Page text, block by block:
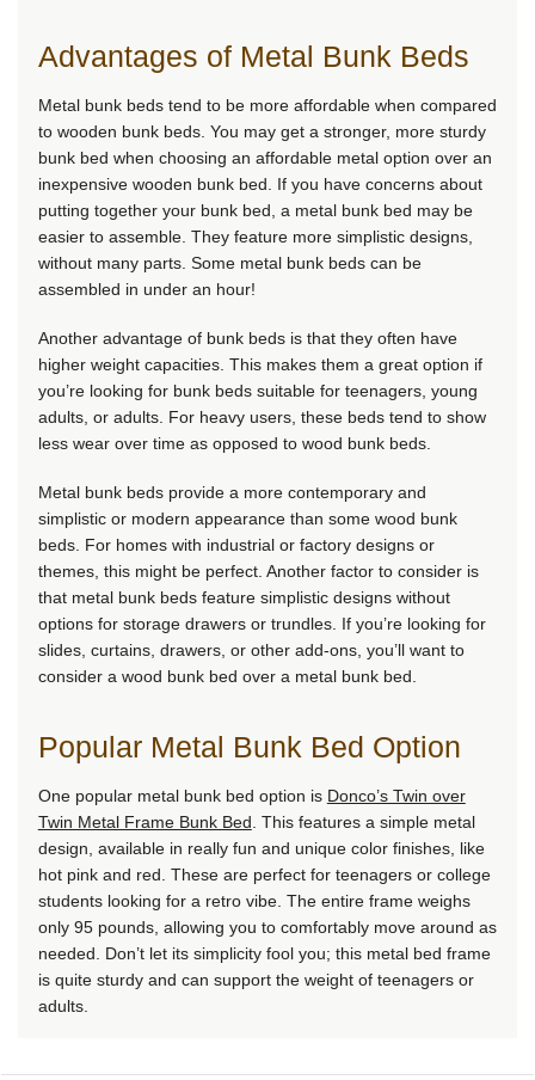
Advantages of Metal Bunk Beds
Metal bunk beds tend to be more affordable when compared
to wooden bunk beds. You may get a stronger, more sturdy
bunk bed when choosing an affordable metal option over an
inexpensive wooden bunk bed. If you have concerns about
putting together your bunk bed, a metal bunk bed may be
easier to assemble. They feature more simplistic designs,
without many parts. Some metal bunk beds can be
assembled in under an hour!
Another advantage of bunk beds is that they often have
higher weight capacities. This makes them a great option if
you’re looking for bunk beds suitable for teenagers, young
adults, or adults. For heavy users, these beds tend to show
less wear over time as opposed to wood bunk beds.
Metal bunk beds provide a more contemporary and
simplistic or modern appearance than some wood bunk
beds. For homes with industrial or factory designs or
themes, this might be perfect. Another factor to consider is
that metal bunk beds feature simplistic designs without
options for storage drawers or trundles. If you’re looking for
slides, curtains, drawers, or other add-ons, you’ll want to
consider a wood bunk bed over a metal bunk bed.
Popular Metal Bunk Bed Option
One popular metal bunk bed option is Donco’s Twin over
Twin Metal Frame Bunk Bed . This features a simple metal
design, available in really fun and unique color finishes, like
hot pink and red. These are perfect for teenagers or college
students looking for a retro vibe. The entire frame weighs
only 95 pounds, allowing you to comfortably move around as
needed. Don’t let its simplicity fool you; this metal bed frame
is quite sturdy and can support the weight of teenagers or
adults.